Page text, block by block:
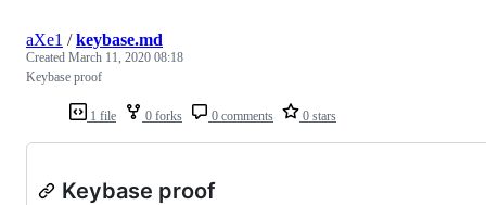
1 file 0 forks 0 comments 0 stars
aXe1 /keybase.md
Created March 11, 2020 08:18
Keybase proof
Keybase proof